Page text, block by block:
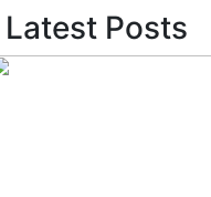
Latest Posts